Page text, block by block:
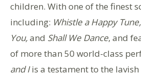
children. With one of the finest
including: Whistle a Happy
You,and Shall We Dance, and
of more than 50 world-class
and Iis a testament to the